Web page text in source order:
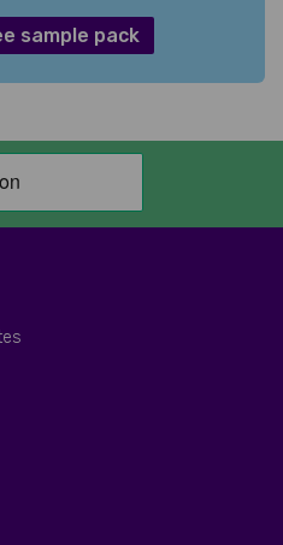
sample pack